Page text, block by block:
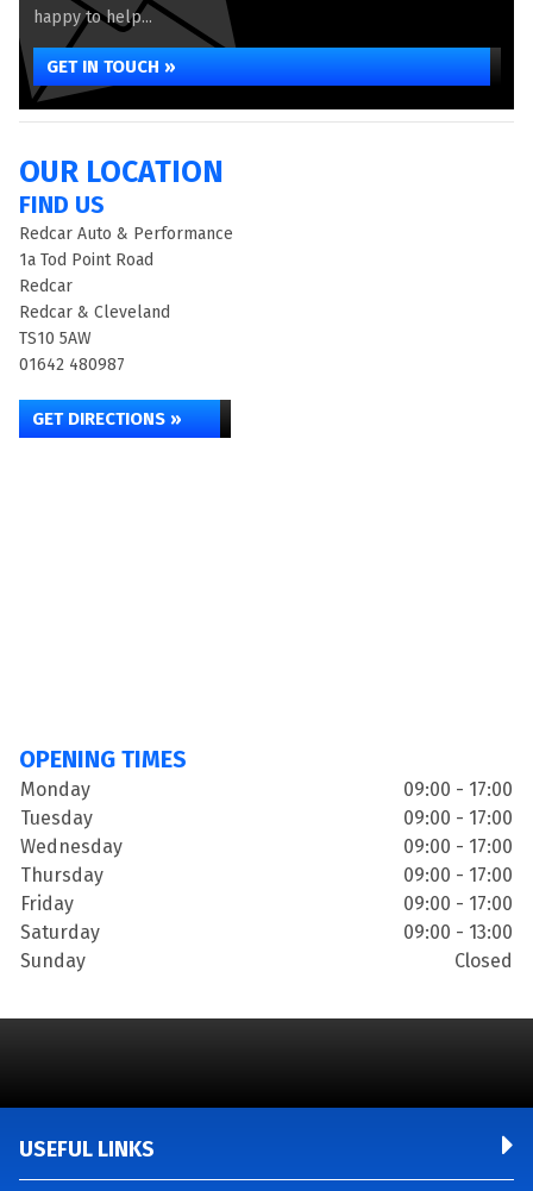
happy to help...
GET IN TOUCH »
OUR LOCATION
FIND US
Redcar Auto & Performance
1a Tod Point Road
Redcar
Redcar & Cleveland
TS10 5AW
01642 480987
GET DIRECTIONS »
OPENING TIMES
Monday
09:00 - 17:00
Tuesday
09:00 - 17:00
Wednesday
09:00 - 17:00
Thursday
09:00 - 17:00
Friday
09:00 - 17:00
Saturday
09:00 - 13:00
Sunday
Closed
USEFUL LINKS